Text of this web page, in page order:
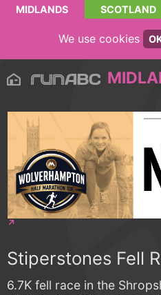
MIDLANDS SCOTLAND
We use cookies
Stiperstones Fell
6.7K fell race in the